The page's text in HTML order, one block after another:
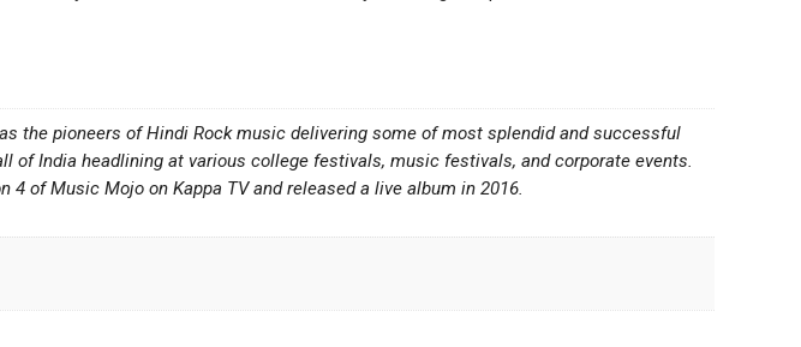
the pioneers of Hindi Rock music delivering some of most splendid and successful
of India headlining at various college festivals, music festivals, and corporate events.
4 of Music Mojo on Kappa TV and released a live album in 2016.